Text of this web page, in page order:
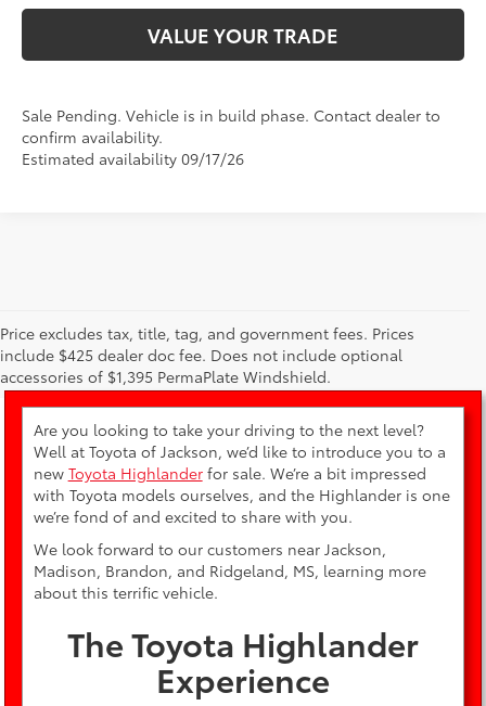
VALUE YOUR TRADE
Sale Pending. Vehicle is in build phase. Contact dealer to
confirm availability.
Estimated availability 09/17/26
Price excludes tax, title, tag, and government fees. Prices
include $425 dealer doc fee. Does not include optional
accessories of $1,395 PermaPlate Windshield.
New Toyota Highlander for Sale
Are you looking to take your driving to the next level?
Well at Toyota of Jackson, we’d like to introduce you to a
new Toyota Highlanderfor sale. We’re a bit impressed
with Toyota models ourselves, and the Highlander is one
we’re fond of and excited to share with you.
We look forward to our customers near Jackson,
Madison, Brandon, and Ridgeland, MS, learning more
about this terrific vehicle.
The Toyota Highlander
Experience